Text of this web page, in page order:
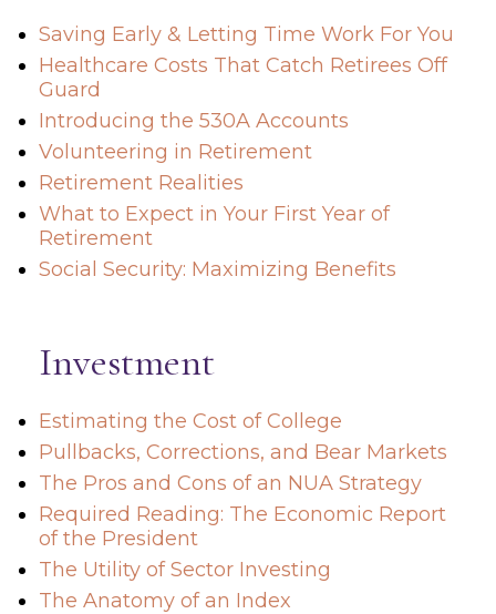
Saving Early & Letting Time Work For You
Healthcare Costs That Catch Retirees Off
Guard
Introducing the 530A Accounts
Volunteering in Retirement
Retirement Realities
What to Expect in Your First Year of
Retirement
Social Security: Maximizing Benefits
Investment
Estimating the Cost of College
Pullbacks, Corrections, and Bear Markets
The Pros and Cons of an NUA Strategy
Required Reading: The Economic Report
of the President
The Utility of Sector Investing
The Anatomy of an Index